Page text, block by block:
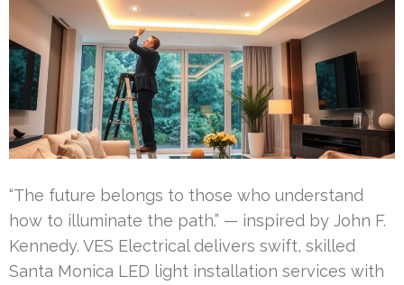
“The future belongs to those who understand
how to illuminate the path.” — inspired by John F.
Kennedy. VES Electrical delivers swift, skilled
Santa Monica LED light installation services with